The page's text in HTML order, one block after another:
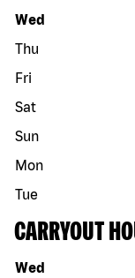
Day of the week
Wed
Thu
Fri
Sat
Sun
Mon
Tue
CARRYOUT
Day of the week
Wed